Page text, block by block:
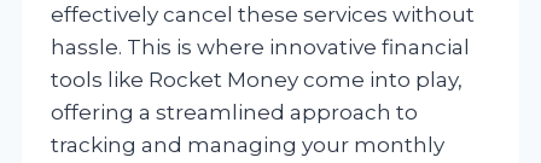
effectively cancel these services without
hassle. This is where innovative financial
tools like Rocket Money come into play,
offering a streamlined approach to
tracking and managing your monthly